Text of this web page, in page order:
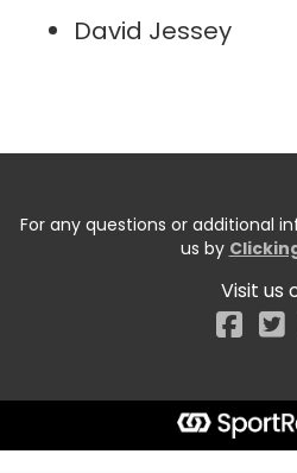
David Jessey
For any questions or additional
us by
Visit us